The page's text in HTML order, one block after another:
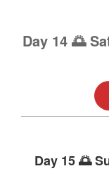
Day 14 🌅
Day 15 🌅